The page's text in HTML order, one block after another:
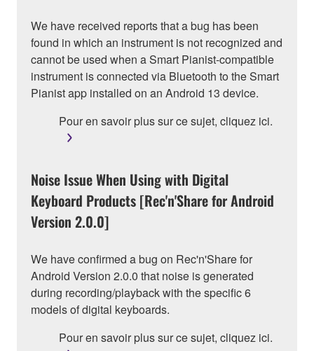
We have received reports that a bug has been
found in which an instrument is not recognized and
cannot be used when a Smart Pianist-compatible
instrument is connected via Bluetooth to the Smart
Pianist app installed on an Android 13 device.
Pour en savoir plus sur ce sujet, cliquez ici.
Noise Issue When Using with Digital
Keyboard Products [Rec'n'Share for Android
Version 2.0.0]
We have confirmed a bug on Rec'n'Share for
Android Version 2.0.0 that noise is generated
during recording/playback with the specific 6
models of digital keyboards.
Pour en savoir plus sur ce sujet, cliquez ici.